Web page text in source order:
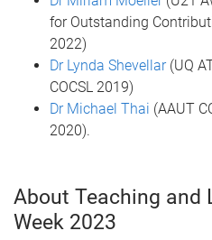
for Outstanding
2022)
Dr Lynda Shevellar(UQ
COCSL 2019)
Dr Michael Thai (AAUT
2020).
About Teaching and
Week 2023